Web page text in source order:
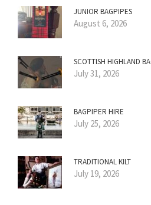
JUNIOR BAGPIPES
August 6, 2026
SCOTTISH HIGHLAND
July 31, 2026
BAGPIPER HIRE
July 25, 2026
TRADITIONAL KILT
July 19, 2026